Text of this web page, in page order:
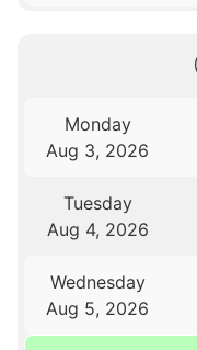
Monday
Aug 3, 2026
Tuesday
Aug 4, 2026
Wednesday
Aug 5, 2026